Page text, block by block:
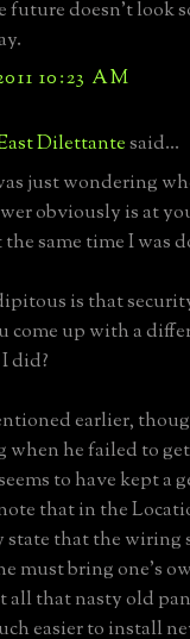
future doesn't look
10:23 AM
Dilettantesaid...
just wondering
obviously is at
same time I was
is that
come up with a
did?
earlier,
he failed to
to have kept a
that in the
that the wiring
must bring one's
all that nasty old
easier to install